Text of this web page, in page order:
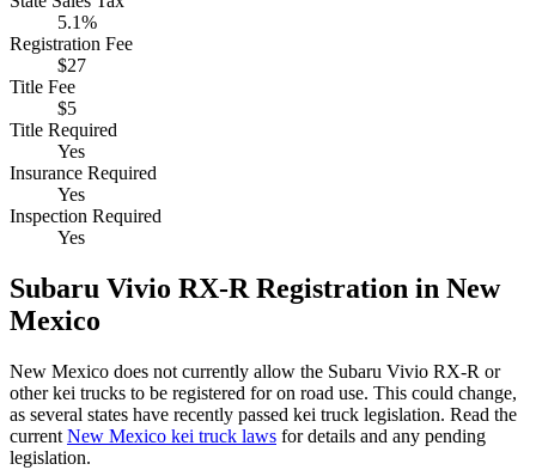
5.1%
Registration Fee
$27
Title Fee
$5
Title Required
Yes
Insurance Required
Yes
Inspection Required
Yes
Subaru Vivio RX-RRegistration in New
Mexico
New Mexico does not currently allow the Subaru Vivio RX-R or
other kei trucks to be registered for on road use. This could change,
as several states have recently passed kei truck legislation. Read the
current New Mexico kei truck laws for details and any pending
legislation.